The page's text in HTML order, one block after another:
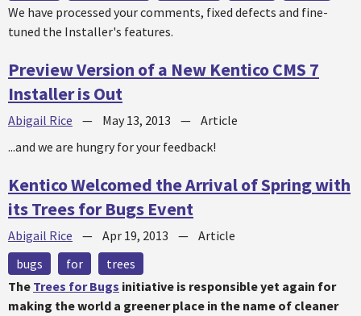
We have processed your comments, fixed defects and fine-
tuned the Installer's features.
Preview Version of a New Kentico CMS 7
Installer is Out
Abigail Rice — May 13, 2013 — Article
...and we are hungry for your feedback!
Kentico Welcomed the Arrival of Spring with
its Trees for Bugs Event
Abigail Rice — Apr 19, 2013 — Article
bugs
for
trees
The Trees for Bugs initiative is responsible yet again for
making the world a greener place in the name of cleaner